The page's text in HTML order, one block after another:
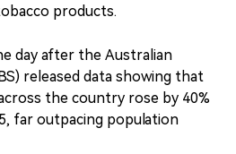
products.
day after the Australian
released data showing that
the country rose by 40%
far outpacing population